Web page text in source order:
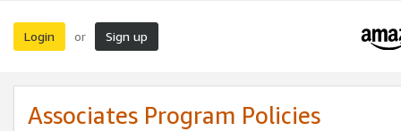
Login or Sign up
Associates Program Policies